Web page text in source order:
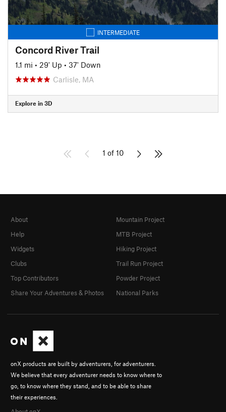
INTERMEDIATE
Concord River Trail
1.1 mi • 29' Up • 37' Down
Carlisle, MA
Explore in 3D
1 of 10
onX products are built by adventurers, for adventurers.
We believe that every adventurer needs to know where to
go, to know where they stand, and to be able to share
their experiences.
About
Help
Widgets
Clubs
Top Contributors
Share Your Adventures & Photos
Mountain Project
MTB Project
Hiking Project
Trail Run Project
Powder Project
National Parks